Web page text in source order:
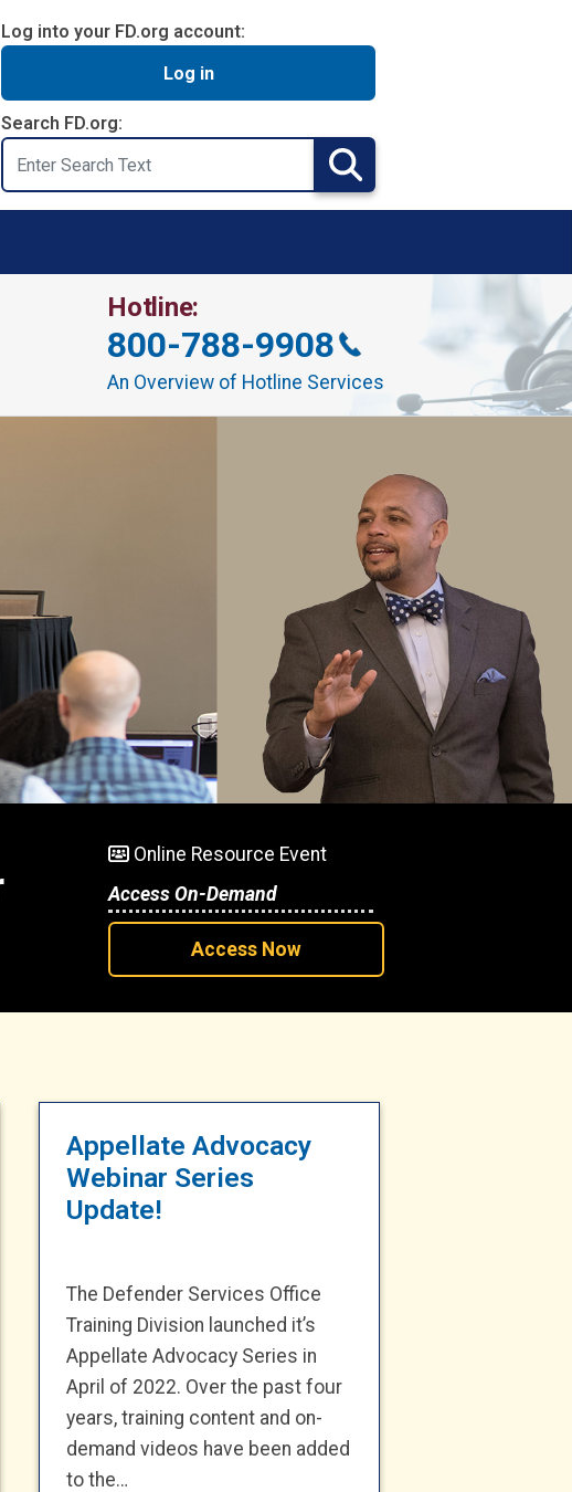
Log into your FD.org account:
Log in
Search FD.org:
Search
Search
Hotline:
800-788-9908
An Overview of Hotline Services
Online Resource Event
Access On-Demand
Access Now
Appellate Advocacy
Webinar Series
Update!
The Defender Services Office
Training Division launched it’s
Appellate Advocacy Series in
April of 2022. Over the past four
years, training content and on-
demand videos have been added
to the…